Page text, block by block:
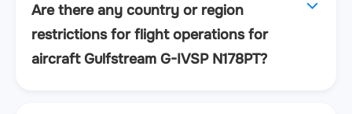
Are there any country or region
restrictions for flight operations for
aircraft Gulfstream G-IVSP N178PT?